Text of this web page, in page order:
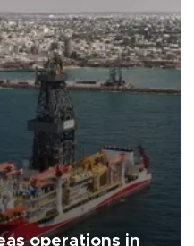
operations in